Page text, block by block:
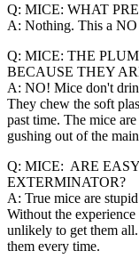
Q: MICE: WHAT
A: Nothing. This a NO
Q: MICE: THE
BECAUSE THEY
A: NO! Mice don't
They chew the soft
past time. The mice
gushing out of the
Q: MICE: ARE
EXTERMINATOR?
A: True mice are
Without the
unlikely to get them
them every time.